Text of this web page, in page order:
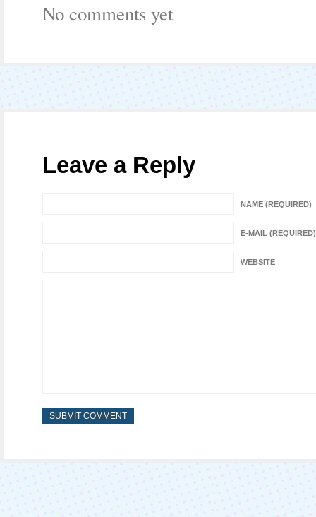
No comments yet
Leave a Reply
NAME (REQUIRED)
E-MAIL (REQUIRED)
WEBSITE